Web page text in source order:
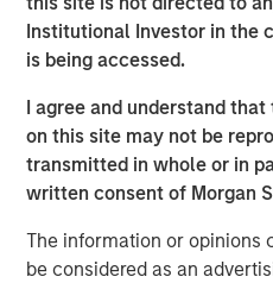
Institutional Investor in the
is being accessed.
I agree and understand
on this site may not be
transmitted in whole or in
written consent of Morgan
The information or opinions
be considered as an
and due diligence
Stanley Private Credit
Investors in NH SLF include
investors in Europe, Asia and
individual investors.
“NH SLF is expected to
access the relatively
offered in the lower middle